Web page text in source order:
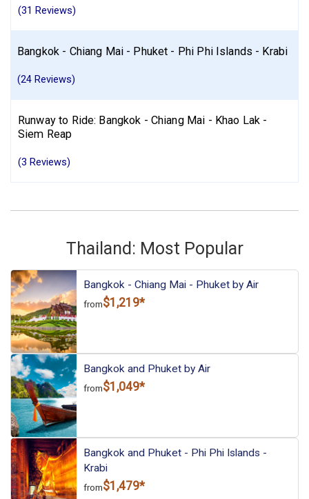
(31 Reviews)
Bangkok - Chiang Mai - Phuket - Phi Phi Islands - Krabi
(24 Reviews)
Runway to Ride: Bangkok - Chiang Mai - Khao Lak -
Siem Reap
(3 Reviews)
Thailand: Most Popular
Bangkok - Chiang Mai - Phuket by Air
from$1,219*
Bangkok and Phuket by Air
from$1,049*
Bangkok and Phuket - Phi Phi Islands -
Krabi
from$1,479*